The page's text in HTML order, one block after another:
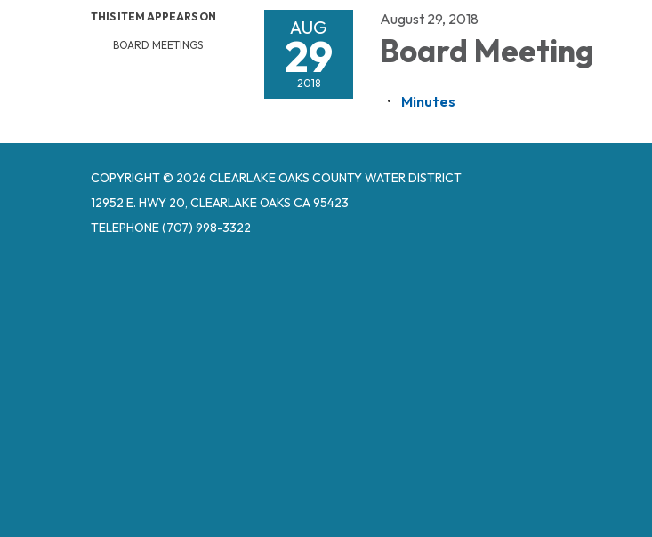
THIS ITEM APPEARS ON
BOARD MEETINGS
AUG
29
2018
August 29, 2018
Board Meeting
Minutes
COPYRIGHT © 2026 CLEARLAKE OAKS COUNTY WATER DISTRICT
12952 E. HWY 20, CLEARLAKE OAKS CA 95423
TELEPHONE(707) 998-3322